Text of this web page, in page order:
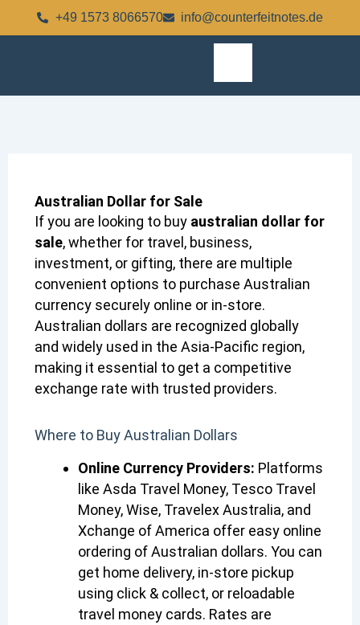
+49 1573 8066570 info@counterfeitnotes.de
Australian Dollar for Sale
If you are looking to buy australian dollar for
sale, whether for travel, business,
investment, or gifting, there are multiple
convenient options to purchase Australian
currency securely online or in-store.
Australian dollars are recognized globally
and widely used in the Asia-Pacific region,
making it essential to get a competitive
exchange rate with trusted providers.
Where to Buy Australian Dollars
Online Currency Providers: Platforms
like Asda Travel Money, Tesco Travel
Money, Wise, Travelex Australia, and
Xchange of America offer easy online
ordering of Australian dollars. You can
get home delivery, in-store pickup
using click & collect, or reloadable
travel money cards. Rates are